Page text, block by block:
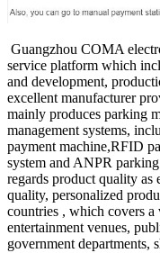
Guangzhou COMA
service platform which
and development,
excellent manufacturer
mainly produces parking
management systems,
payment machine,RFID
system and ANPR
regards product quality as
quality, personalized
countries , which covers a
entertainment venues,
government departments,